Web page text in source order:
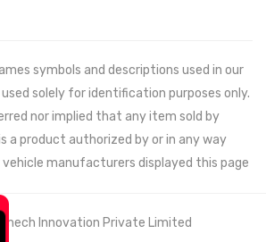
symbols and descriptions used in our
solely for identification purposes only.
nor implied that any item sold by
a product authorized by or in any way
manufacturers displayed this page
Innovation Private Limited